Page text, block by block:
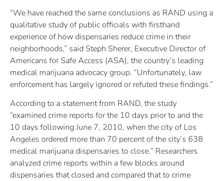
“We have reached the same conclusions as RAND using a
qualitative study of public officials with firsthand
experience of how dispensaries reduce crime in their
neighborhoods,” said Steph Sherer, Executive Director of
Americans for Safe Access (ASA), the country’s leading
medical marijuana advocacy group. “Unfortunately, law
enforcement has largely ignored or refuted these findings.”
According to a statement from RAND, the study
“examined crime reports for the 10 days prior to and the
10 days following June 7, 2010, when the city of Los
Angeles ordered more than 70 percent of the city’s 638
medical marijuana dispensaries to close.” Researchers
analyzed crime reports within a few blocks around
dispensaries that closed and compared that to crime